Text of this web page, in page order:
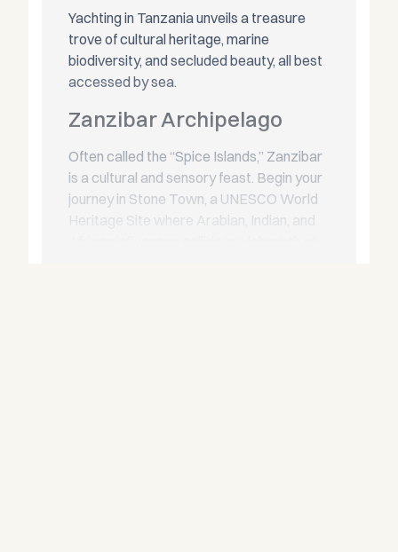
Yachting in Tanzania unveils a treasure
trove of cultural heritage, marine
biodiversity, and secluded beauty, all best
accessed by sea.
Zanzibar Archipelago
Often called the “Spice Islands,” Zanzibar
is a cultural and sensory feast. Begin your
journey in Stone Town, a UNESCO World
Heritage Site where Arabian, Indian, and